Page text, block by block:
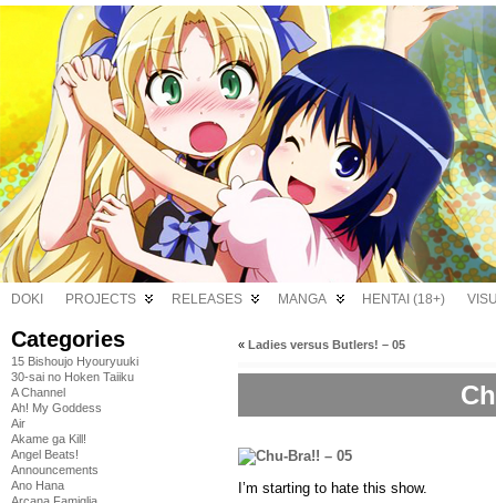
DOKI PROJECTS RELEASES MANGA HENTAI (18+)
Categories
15 Bishoujo Hyouryuuki
30-sai no Hoken Taiiku
A Channel
Ah! My Goddess
Air
Akame ga Kill!
Angel Beats!
Announcements
Ano Hana
« Ladies versus Butlers! – 05
I’m starting to hate this show.